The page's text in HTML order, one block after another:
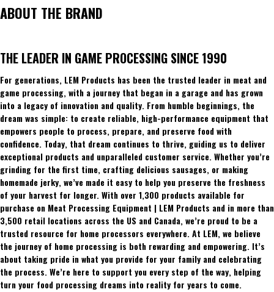
ABOUT THE BRAND
THE LEADER IN GAME PROCESSING SINCE 1990
For generations, LEM Products has been the trusted leader in meat and
game processing, with a journey that began in a garage and has grown
into a legacy of innovation and quality. From humble beginnings, the
dream was simple: to create reliable, high-performance equipment that
empowers people to process, prepare, and preserve food with
confidence. Today, that dream continues to thrive, guiding us to deliver
exceptional products and unparalleled customer service. Whether you’re
grinding for the first time, crafting delicious sausages, or making
homemade jerky, we’ve made it easy to help you preserve the freshness
of your harvest for longer. With over 1,300 products available for
purchase on Meat Processing Equipment | LEM Products and in more than
3,500 retail locations across the US and Canada, we’re proud to be a
trusted resource for home processors everywhere. At LEM, we believe
the journey of home processing is both rewarding and empowering. It’s
about taking pride in what you provide for your family and celebrating
the process. We’re here to support you every step of the way, helping
turn your food processing dreams into reality for years to come.